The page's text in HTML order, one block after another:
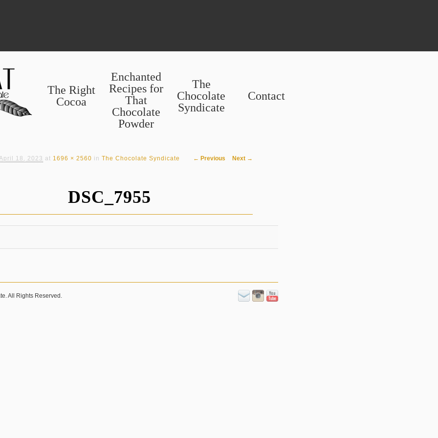
The Right
Cocoa
Enchanted
Recipes for
That
Chocolate
Powder
The
Chocolate
Syndicate
Contact
Image navigation
← Previous Next →
DSC_7955
18, 2023 at 1696 × 2560 inThe Chocolate Syndicate
All Rights Reserved.